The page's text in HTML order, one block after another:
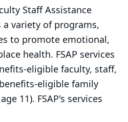
Staff Assistance
a variety of programs,
to promote emotional,
health. FSAP services
eligible faculty, staff,
eligible family
11). FSAP's services